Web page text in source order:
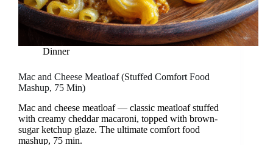
Dinner
Mac and Cheese Meatloaf (Stuffed Comfort Food
Mashup, 75 Min)
Mac and cheese meatloaf — classic meatloaf stuffed
with creamy cheddar macaroni, topped with brown-
sugar ketchup glaze. The ultimate comfort food
mashup, 75 min.